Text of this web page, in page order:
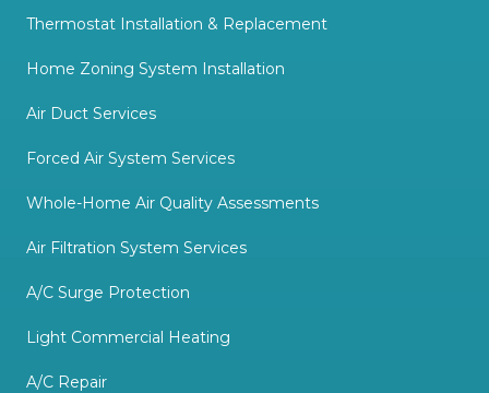
Thermostat Installation & Replacement
Home Zoning System Installation
Air Duct Services
Forced Air System Services
Whole-Home Air Quality Assessments
Air Filtration System Services
A/C Surge Protection
Light Commercial Heating
A/C Repair